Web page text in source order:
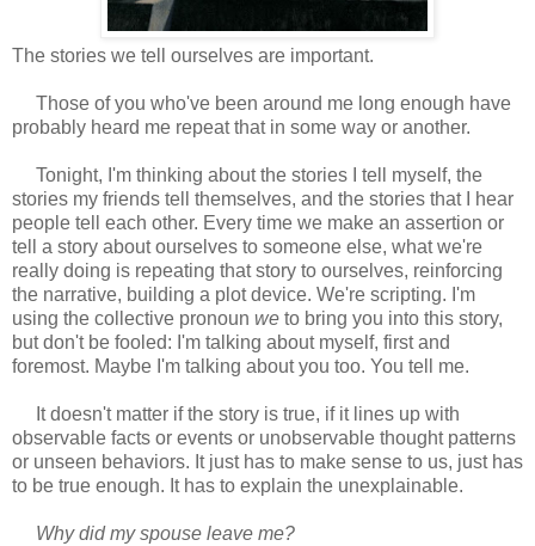
The stories we tell ourselves are important.
Those of you who've been around me long enough have
probably heard me repeat that in some way or another.
Tonight, I'm thinking about the stories I tell myself, the
stories my friends tell themselves, and the stories that I hear
people tell each other. Every time we make an assertion or
tell a story about ourselves to someone else, what we're
really doing is repeating that story to ourselves, reinforcing
the narrative, building a plot device. We're scripting. I'm
using the collective pronoun we to bring you into this story,
but don't be fooled: I'm talking about myself, first and
foremost. Maybe I'm talking about you too. You tell me.
It doesn't matter if the story is true, if it lines up with
observable facts or events or unobservable thought patterns
or unseen behaviors. It just has to make sense to us, just has
to be true enough. It has to explain the unexplainable.
Why did my spouse leave me?